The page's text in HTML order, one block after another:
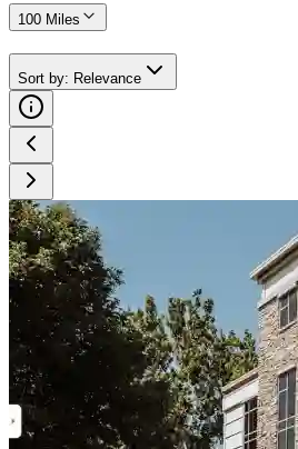
100 Miles
Sort by: Relevance